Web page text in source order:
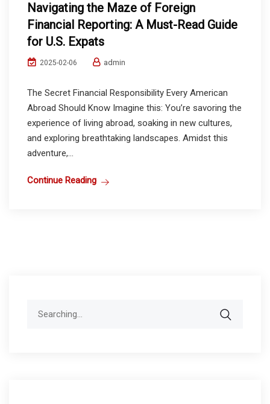
Navigating the Maze of Foreign
Financial Reporting: A Must-Read Guide
for U.S. Expats
2025-02-06 admin
The Secret Financial Responsibility Every American
Abroad Should Know Imagine this: You’re savoring the
experience of living abroad, soaking in new cultures,
and exploring breathtaking landscapes. Amidst this
adventure,...
Continue Reading